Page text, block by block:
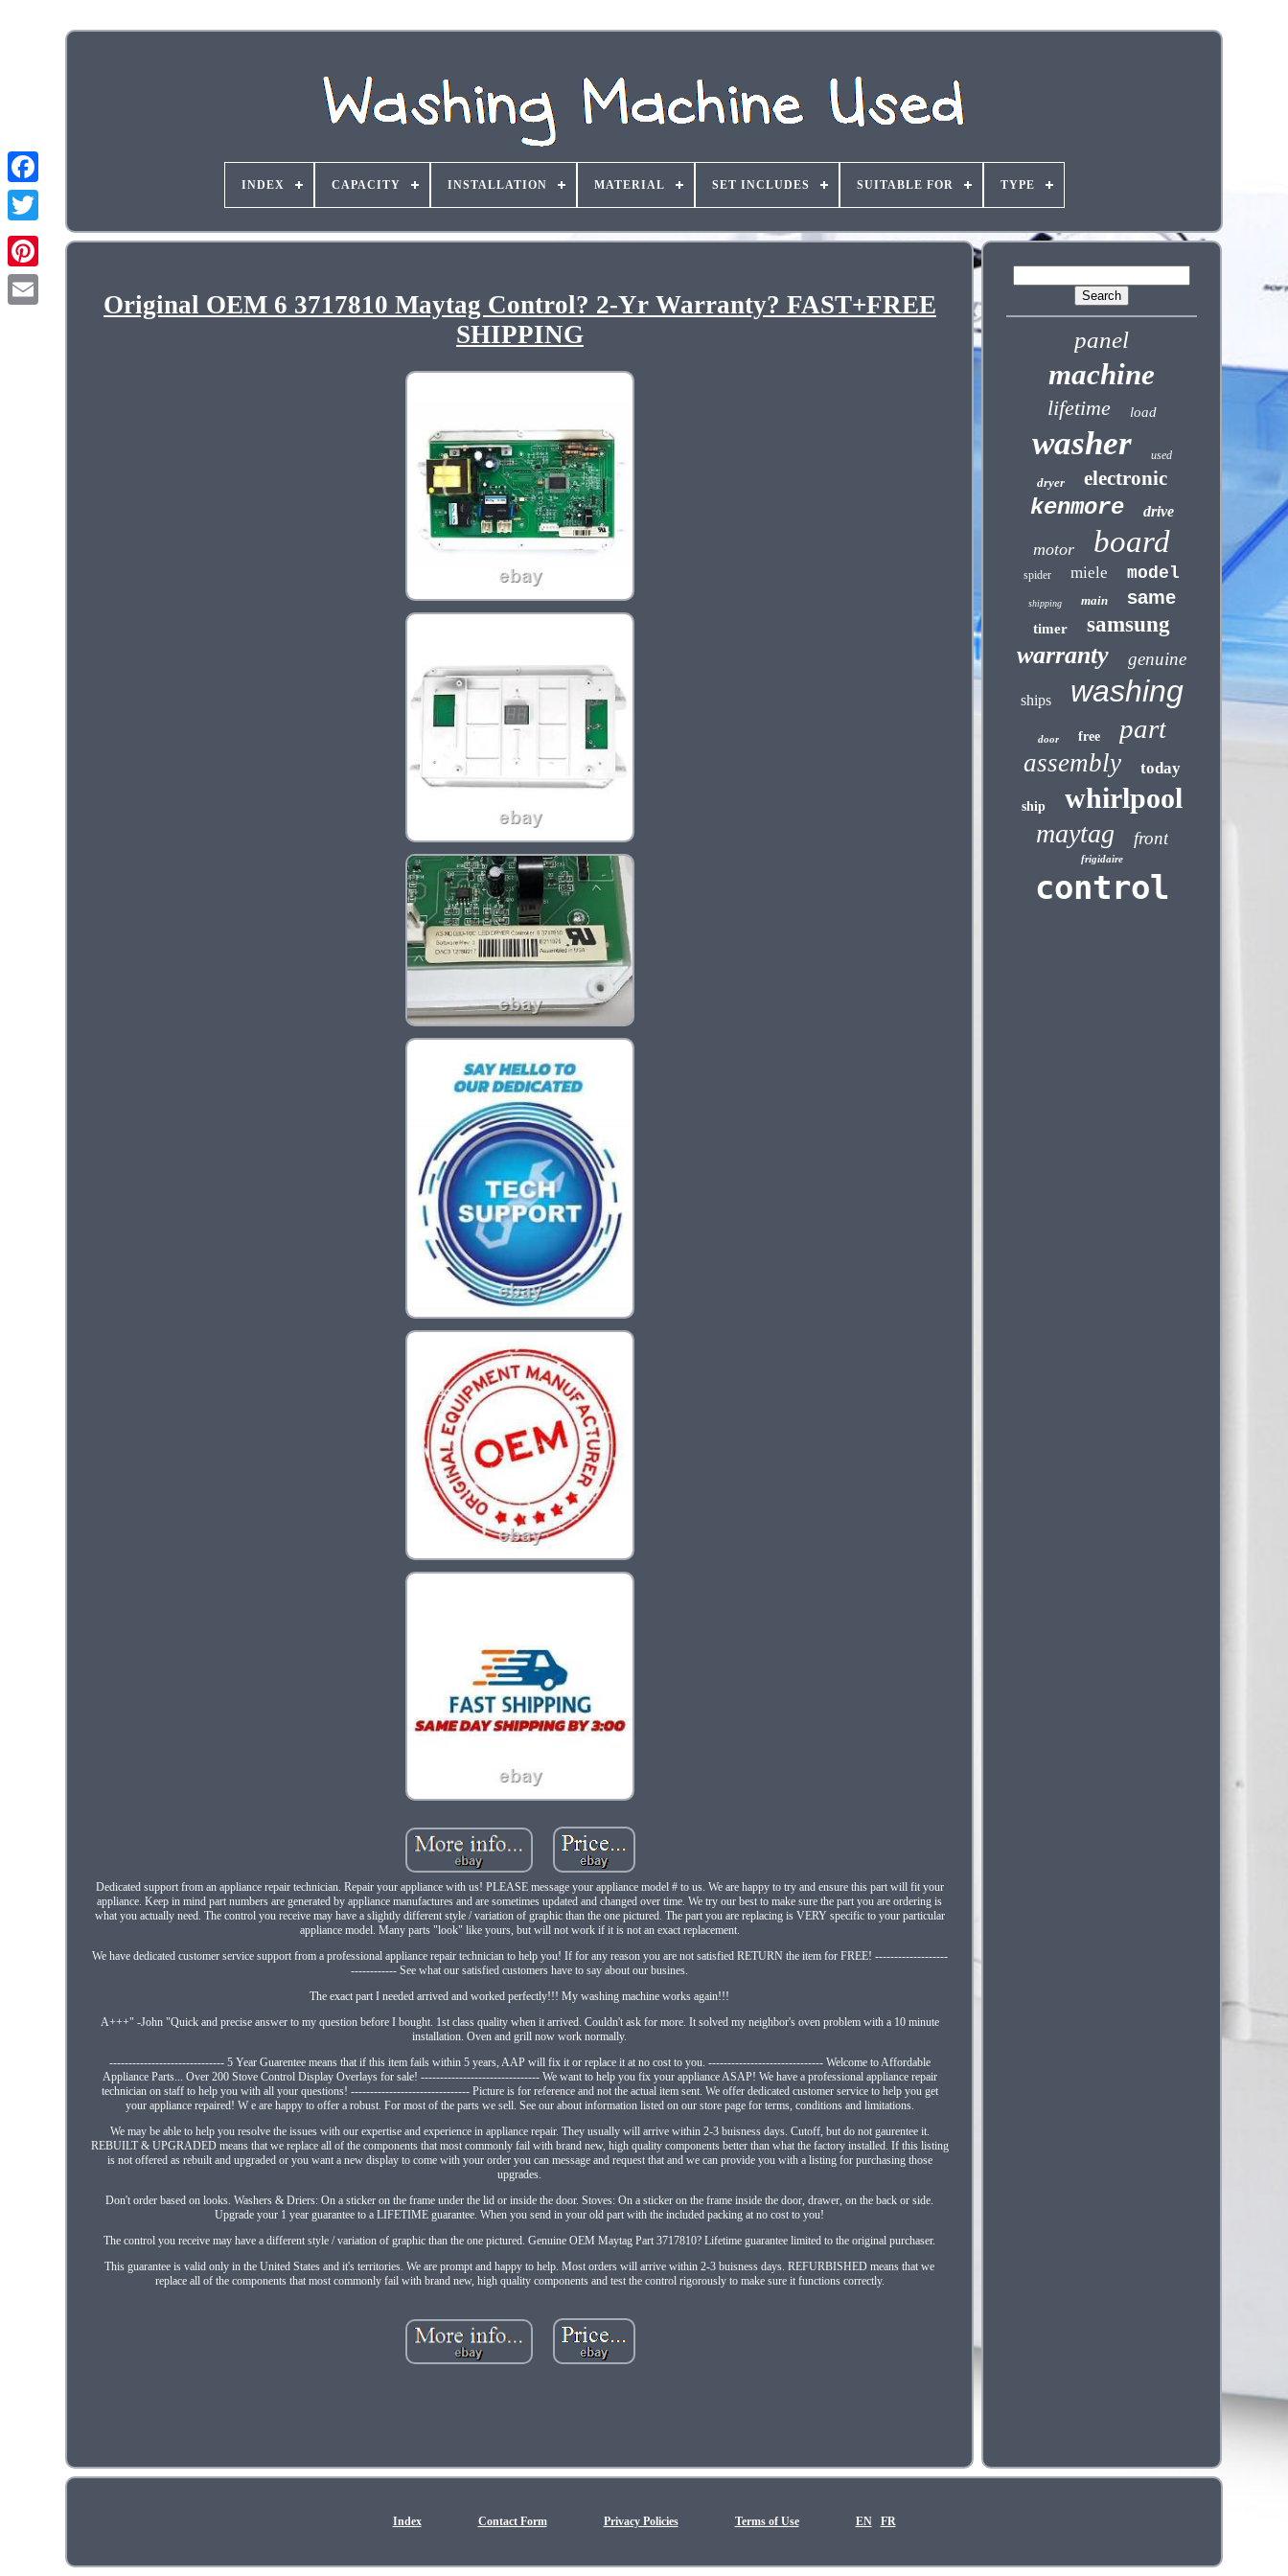
INDEX CAPACITY INSTALLATION MATERIAL SET INCLUDES SUITABLE FOR TYPE
Original OEM 6 3717810 Maytag Control? 2-Yr Warranty? FAST+FREE
SHIPPING
Dedicated support from an appliance repair technician. Repair your appliance with us! PLEASE message your appliance model # to us. We are happy to try and ensure this part will fit your
appliance. Keep in mind part numbers are generated by appliance manufactures and are sometimes updated and changed over time. We try our best to make sure the part you are ordering is
what you actually need. The control you receive may have a slightly different style / variation of graphic than the one pictured. The part you are replacing is VERY specific to your particular
appliance model. Many parts "look" like yours, but will not work if it is not an exact replacement.
We have dedicated customer service support from a professional appliance repair technician to help you! If for any reason you are not satisfied RETURN the item for FREE! -------------------
------------ See what our satisfied customers have to say about our busines.
The exact part I needed arrived and worked perfectly!!! My washing machine works again!!!
A+++" -John "Quick and precise answer to my question before I bought. 1st class quality when it arrived. Couldn't ask for more. It solved my neighbor's oven problem with a 10 minute
installation. Oven and grill now work normally.
------------------------------ 5 Year Guarentee means that if this item fails within 5 years, AAP will fix it or replace it at no cost to you. ------------------------------ Welcome to Affordable
Appliance Parts... Over 200 Stove Control Display Overlays for sale! ------------------------------- We want to help you fix your appliance ASAP! We have a professional appliance repair
technician on staff to help you with all your questions! ------------------------------- Picture is for reference and not the actual item sent. We offer dedicated customer service to help you get
your appliance repaired! W e are happy to offer a robust. For most of the parts we sell. See our about information listed on our store page for terms, conditions and limitations.
We may be able to help you resolve the issues with our expertise and experience in appliance repair. They usually will arrive within 2-3 buisness days. Cutoff, but do not gaurentee it.
REBUILT & UPGRADED means that we replace all of the components that most commonly fail with brand new, high quality components better than what the factory installed. If this listing
is not offered as rebuilt and upgraded or you want a new display to come with your order you can message and request that and we can provide you with a listing for purchasing those
upgrades.
Don't order based on looks. Washers & Driers: On a sticker on the frame under the lid or inside the door. Stoves: On a sticker on the frame inside the door, drawer, on the back or side.
Upgrade your 1 year guarantee to a LIFETIME guarantee. When you send in your old part with the included packing at no cost to you!
The control you receive may have a different style / variation of graphic than the one pictured. Genuine OEM Maytag Part 3717810? Lifetime guarantee limited to the original purchaser.
This guarantee is valid only in the United States and it's territories. We are prompt and happy to help. Most orders will arrive within 2-3 buisness days. REFURBISHED means that we
replace all of the components that most commonly fail with brand new, high quality components and test the control rigorously to make sure it functions correctly.
panel
machine
lifetime load
washer used
dryer electronic
kenmore drive
motor board
spider miele model
shipping main same
timer samsung
warranty genuine
ships washing
door free part
assembly today
ship whirlpool
maytag front
frigidaire
control
Index Contact Form Privacy Policies Terms of Use EN FR